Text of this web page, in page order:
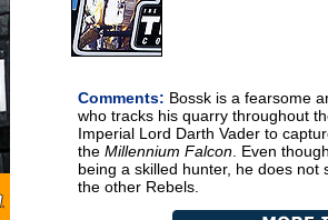
Comments: Bossk is a fearsome
who tracks his quarry throughout
Imperial Lord Darth Vader to
the Millennium Falcon . Even
being a skilled hunter, he does
the other Rebels.